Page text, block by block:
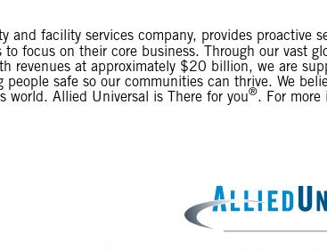
and facility services company, provides proactive
focus on their core business. Through our vast
revenues at approximately $20 billion, we are
safe so our communities can thrive. We
world. Allied Universal is There for you®. For more